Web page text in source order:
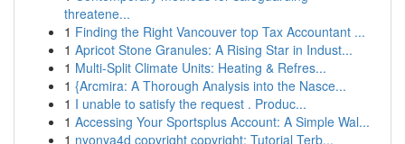
threatene...
1 Finding the Right Vancouver top Tax Accountant ...
1 Apricot Stone Granules: A Rising Star in Indust...
1 Multi-Split Climate Units: Heating & Refres...
1 {Arcmira: A Thorough Analysis into the Nasce...
1 I unable to satisfy the request . Produc...
1 Accessing Your Sportsplus Account: A Simple Wal...
1 nyonya4d copyright copyright: Tutorial Terb...